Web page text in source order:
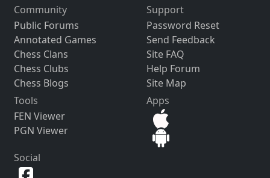
Community
Public Forums
Annotated Games
Chess Clans
Chess Clubs
Chess Blogs
Support
Password Reset
Send Feedback
Site FAQ
Help Forum
Site Map
Tools
FEN Viewer
PGN Viewer
Apps
Social